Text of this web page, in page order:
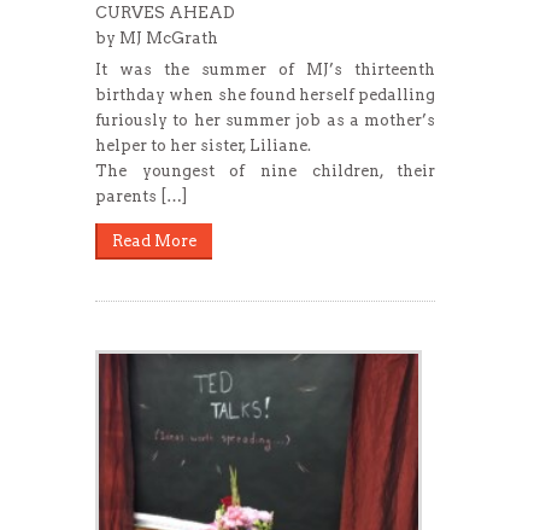
CURVES AHEAD
by MJ McGrath
It was the summer of MJ’s thirteenth
birthday when she found herself pedalling
furiously to her summer job as a mother’s
helper to her sister, Liliane.
The youngest of nine children, their
parents […]
Read More